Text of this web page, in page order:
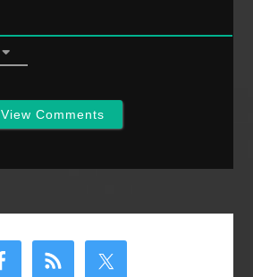
View Comments